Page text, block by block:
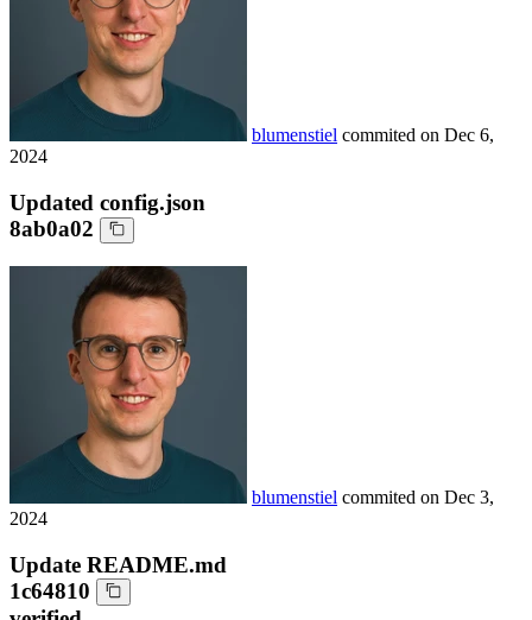
blumenstiel commited on Dec 6,
2024
Updated config.json
8ab0a02
blumenstiel commited on Dec 3,
2024
Update README.md
1c64810